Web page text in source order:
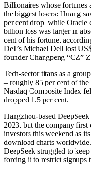
Billionaires whose fortunes
the biggest losers: Huang
per cent drop, while Oracle
billion loss was larger in
cent of his fortune,
Dell’s Michael Dell lost
founder Changpeng “CZ”
Tech-sector titans as a
– roughly 85 per cent of
Nasdaq Composite Index
dropped 1.5 per cent.
Hangzhou-based
2023, but the company first
investors this weekend as
download charts
DeepSeek struggled to
forcing it to restrict signups